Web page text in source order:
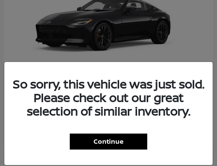
2026 NissanZ
Starting at $55,975
So sorry, this vehicle was just sold.
Please check out our great
selection of similar inventory.
Continue